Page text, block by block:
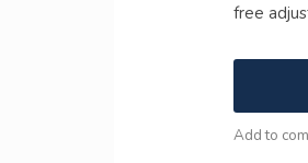
free
Add to